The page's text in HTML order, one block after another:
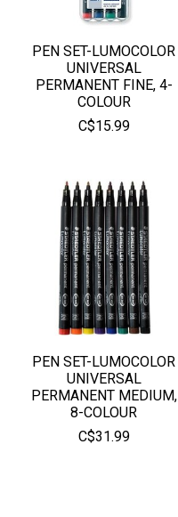
PEN SET-LUMOCOLOR
UNIVERSAL
PERMANENT FINE, 4-
COLOUR
C$15.99
PEN SET-LUMOCOLOR
UNIVERSAL
PERMANENT MEDIUM,
8-COLOUR
C$31.99